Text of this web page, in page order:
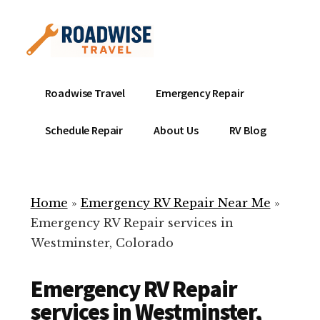
content
menu
Mobile
Service
Repair
ready
help
your
Roadwise Travel Emergency Repair
Schedule Repair About Us RV Blog
Home » Emergency RV Repair Near Me »
Emergency RV Repair services in
Westminster, Colorado
Emergency RV Repair
services in Westminster,